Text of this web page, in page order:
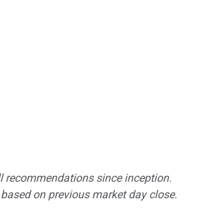
recommendations since inception.
on previous market day close.